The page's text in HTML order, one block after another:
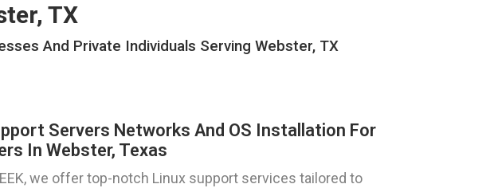
TX
And Private Individuals Serving Webster, TX
Servers Networks And OS Installation For
In Webster, Texas
we offer top-notch Linux support services tailored to